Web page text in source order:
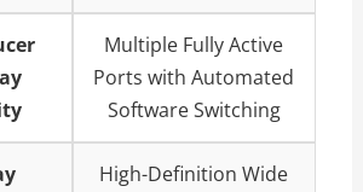
Multiple Fully Active
Ports with Automated
Software Switching
High-Definition Wide